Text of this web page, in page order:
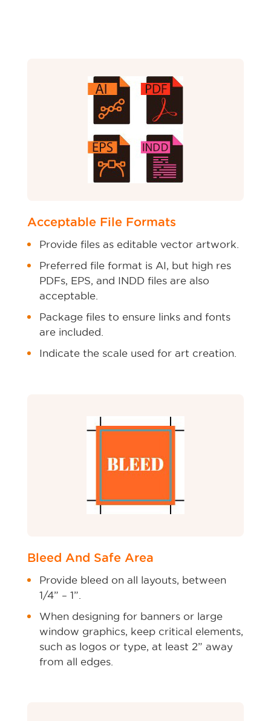
Acceptable File Formats
Provide files as editable vector artwork.
Preferred file format is AI, but high res
PDFs, EPS, and INDD files are also
acceptable.
Package files to ensure links and fonts
are included.
Indicate the scale used for art creation.
Bleed And Safe Area
Provide bleed on all layouts, between
1/4” – 1”.
When designing for banners or large
window graphics, keep critical elements,
such as logos or type, at least 2” away
from all edges.